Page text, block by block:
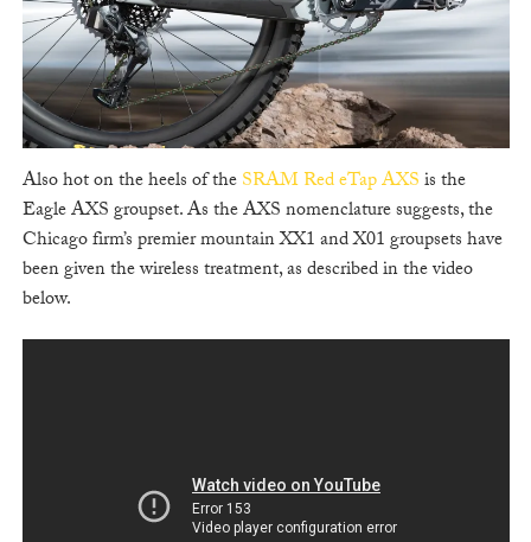
Also hot on the heels of theSRAM Red eTap AXSis the
Eagle AXS groupset. As the AXS nomenclature suggests, the
Chicago firm’s premier mountain XX1 and X01 groupsets have
been given the wireless treatment, as described in the video
below.